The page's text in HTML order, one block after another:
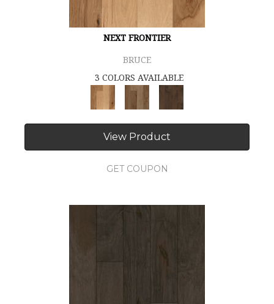
NEXT FRONTIER
BRUCE
3 COLORS AVAILABLE
View Product
GET COUPON